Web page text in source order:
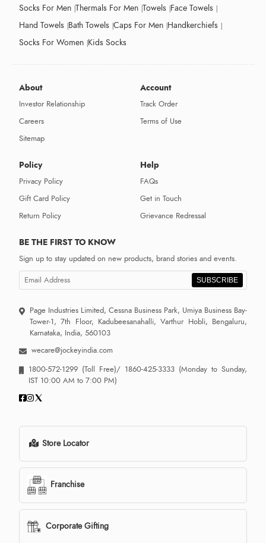
Socks For Men Thermals For Men Towels Face Towels
Hand Towels Bath Towels Caps For Men Handkerchiefs
Socks For Women Kids Socks
About
Investor Relationship
Careers
Sitemap
Account
Track Order
Terms of Use
Policy
Privacy Policy
Gift Card Policy
Return Policy
Help
FAQs
Get in Touch
Grievance Redressal
BE THE FIRST TO KNOW
Sign up to stay updated on new products, brand stories and events.
SUBSCRIBE
Page Industries Limited, Cessna Business Park, Umiya Business Bay-
Tower-1, 7th Floor, Kadubeesanahalli, Varthur Hobli, Bengaluru,
Karnataka, India, 560103
wecare@jockeyindia.com
1800-572-1299 (Toll Free)/ 1860-425-3333 (Monday to Sunday,
IST 10:00 AM to 7:00 PM)
Store Locator
Franchise
Corporate Gifting